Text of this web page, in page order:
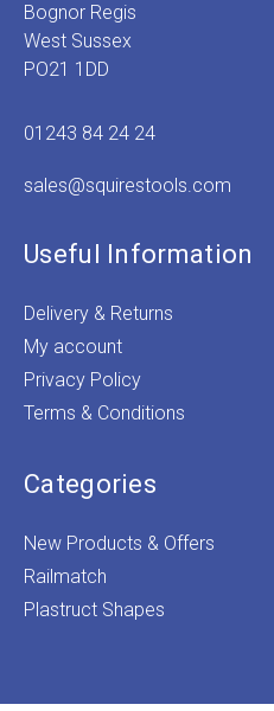
Bognor Regis
West Sussex
PO21 1DD
01243 84 24 24
sales@squirestools.com
Useful Information
Delivery & Returns
My account
Privacy Policy
Terms & Conditions
Categories
New Products & Offers
Railmatch
Plastruct Shapes